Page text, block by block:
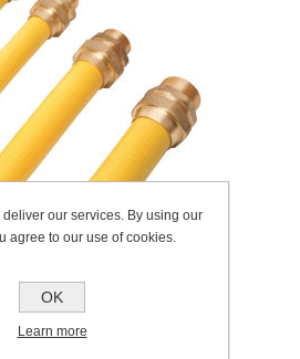
SKU: 138.0008
our services. By using our
agree to our use of cookies.
OK
Learn more